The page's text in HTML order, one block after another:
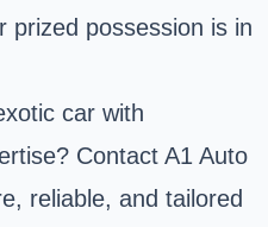
prized possession is in
car with
Contact A1 Auto
reliable, and tailored